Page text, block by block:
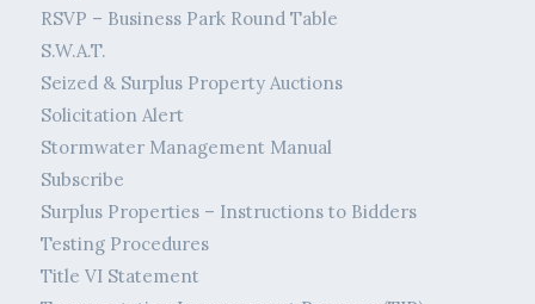
RSVP – Business Park Round Table
S.W.A.T.
Seized & Surplus Property Auctions
Solicitation Alert
Stormwater Management Manual
Subscribe
Surplus Properties – Instructions to Bidders
Testing Procedures
Title VI Statement